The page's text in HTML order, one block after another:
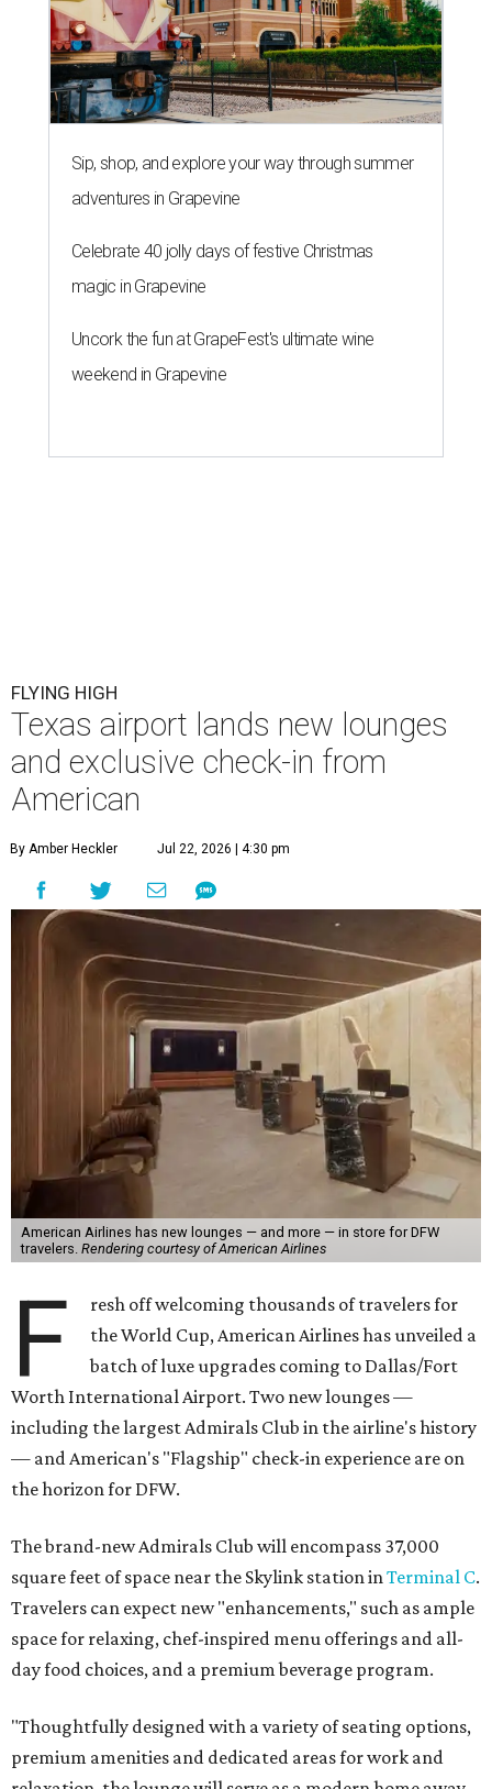
Sip, shop, and explore your way through summer
adventures in Grapevine
Celebrate 40 jolly days of festive Christmas
magic in Grapevine
Uncork the fun at GrapeFest's ultimate wine
weekend in Grapevine
FLYING HIGH
Texas airport lands new lounges
and exclusive check-in from
American
By Amber Heckler Jul 22, 2026 | 4:30 pm
American Airlines has new lounges — and more — in store for DFW
travelers. Rendering courtesy of American Airlines
F
resh off welcoming thousands of travelers for
the World Cup, American Airlines has unveiled a
batch of luxe upgrades coming to Dallas/Fort
Worth International Airport. Two new lounges —
including the largest Admirals Club in the airline's history
— and American's "Flagship" check-in experience are on
the horizon for DFW.
The brand-new Admirals Club will encompass 37,000
square feet of space near the Skylink station inTerminal C.
Travelers can expect new "enhancements," such as ample
space for relaxing, chef-inspired menu offerings and all-
day food choices, and a premium beverage program.
"Thoughtfully designed with a variety of seating options,
premium amenities and dedicated areas for work and